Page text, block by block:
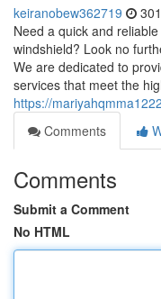
keiranobew362719
Need a quick and
windshield? Look no
We are dedicated to
services that meet the
https://
Comments
Comments
Submit a Comment
No HTML